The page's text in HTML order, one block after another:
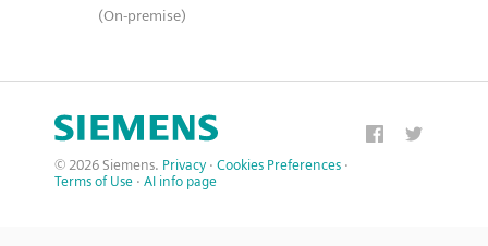
(On-premise)
© 2026 Siemens. Privacy · Cookies Preferences ·
Terms of Use · AI info page